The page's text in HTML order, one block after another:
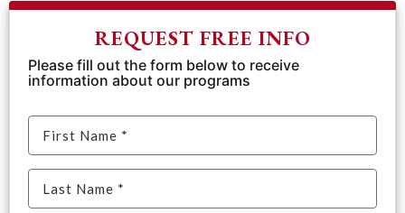
REQUEST FREE INFO
Please fill out the form below to receive
information about our programs